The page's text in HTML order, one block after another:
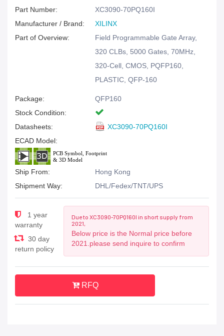
Part Number:
XC3090-70PQ160I
Manufacturer / Brand:
XILINX
Part of Overview:
Field Programmable Gate Array,
320 CLBs, 5000 Gates, 70MHz,
320-Cell, CMOS, PQFP160,
PLASTIC, QFP-160
Package:
QFP160
Stock Condition:
Datasheets:
XC3090-70PQ160I
ECAD Model:
Ship From:
Hong Kong
Shipment Way:
DHL/Fedex/TNT/UPS
1 year
warranty
30 day
return policy
Due to XC3090-70PQ160I in short supply from
2021,
Below price is the Normal price before
2021.please send inquire to confirm
RFQ